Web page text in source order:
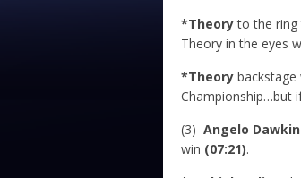
*Theoryto the ring
Theory in the eyes
*Theory backstage
Championship…but
(3) Angelo
win (07:21).